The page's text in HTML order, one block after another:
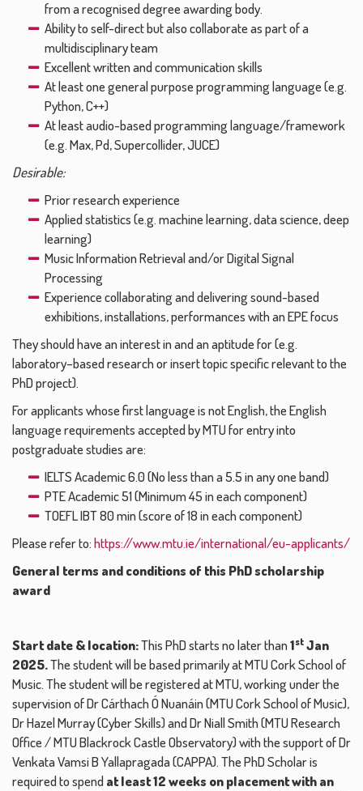
from a recognised degree awarding body.
Ability to self-direct but also collaborate as part of a
multidisciplinary team
Excellent written and communication skills
At least one general purpose programming language (e.g.
Python, C++)
At least audio-based programming language/framework
(e.g. Max, Pd, Supercollider, JUCE)
Desirable:
Prior research experience
Applied statistics (e.g. machine learning, data science, deep
learning)
Music Information Retrieval and/or Digital Signal
Processing
Experience collaborating and delivering sound-based
exhibitions, installations, performances with an EPE focus
They should have an interest in and an aptitude for (e.g.
laboratory–based research or insert topic specific relevant to the
PhD project).
For applicants whose first language is not English, the English
language requirements accepted by MTU for entry into
postgraduate studies are:
IELTS Academic 6.0 (No less than a 5.5 in any one band)
PTE Academic 51 (Minimum 45 in each component)
TOEFL IBT 80 min (score of 18 in each component)
Please refer to:https://www.mtu.ie/international/eu-applicants/
General terms and conditions of this PhD scholarship
award
Start date & location:This PhD starts no later than1stJan
2025.The student will be based primarily at MTU Cork School of
Music. The student will be registered at MTU, working under the
supervision of Dr Cárthach Ó Nuanáin (MTU Cork School of Music),
Dr Hazel Murray (Cyber Skills) and Dr Niall Smith (MTU Research
Office / MTU Blackrock Castle Observatory) with the support of Dr
Venkata Vamsi B Yallapragada (CAPPA). The PhD Scholar is
required to spend at least 12 weeks on placement with an